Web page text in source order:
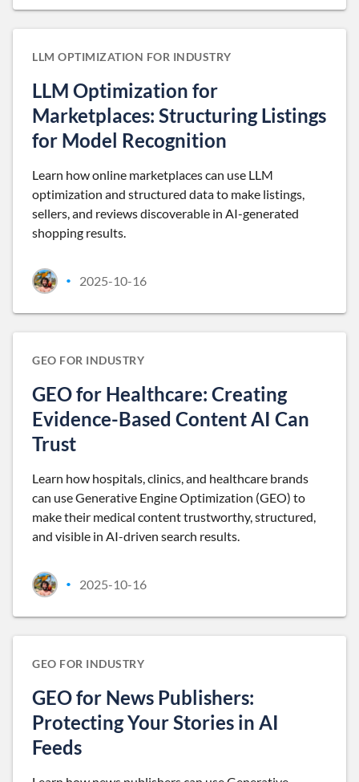
LLM OPTIMIZATION FOR INDUSTRY
LLM Optimization for
Marketplaces: Structuring Listings
for Model Recognition
Learn how online marketplaces can use LLM
optimization and structured data to make listings,
sellers, and reviews discoverable in AI-generated
shopping results.
• 2025-10-16
GEO FOR INDUSTRY
GEO for Healthcare: Creating
Evidence-Based Content AI Can
Trust
Learn how hospitals, clinics, and healthcare brands
can use Generative Engine Optimization (GEO) to
make their medical content trustworthy, structured,
and visible in AI-driven search results.
• 2025-10-16
GEO FOR INDUSTRY
GEO for News Publishers:
Protecting Your Stories in AI
Feeds